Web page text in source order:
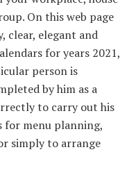
On this web page
clear, elegant and
for years 2021,
person is
by him as a
to carry out his
for menu planning,
simply to arrange